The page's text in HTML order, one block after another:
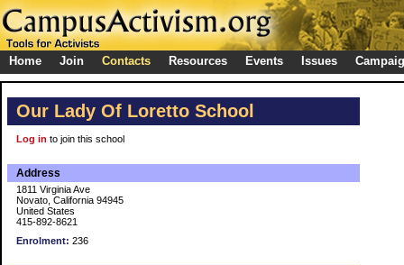
Home Join Contacts Resources Events Issues
Our Lady Of Loretto School
Log in to join this school
Address
1811 Virginia Ave
Novato, California 94945
United States
415-892-8621
Enrolment: 236